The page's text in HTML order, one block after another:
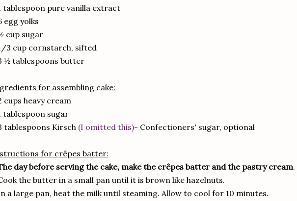
tablespoon pure vanilla extract
egg yolks
cup sugar
3 cup cornstarch, sifted
½ tablespoons butter
for assembling cake:
cups heavy cream
tablespoon sugar
tablespoons Kirsch (I omitted this)- Confectioners' sugar, optional
for crêpes batter:
day before serving the cake, make the crêpes batter and the pastry cream.
the butter in a small pan until it is brown like hazelnuts.
a large pan, heat the milk until steaming. Allow to cool for 10 minutes.